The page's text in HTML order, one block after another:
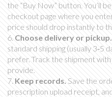
the “Buy Now” button. You’ll
checkout page where you
price should drop instantly to
6.Choose delivery or pickup.
standard shipping (usually 3‑5
prefer. Track the shipment
provide.
7.Keep records.Save the
prescription upload receipt,